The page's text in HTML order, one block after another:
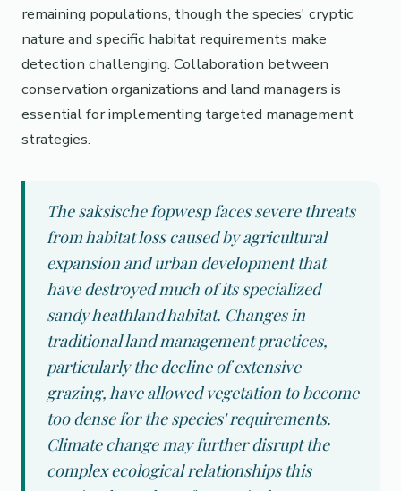
remaining populations, though the species' cryptic
nature and specific habitat requirements make
detection challenging. Collaboration between
conservation organizations and land managers is
essential for implementing targeted management
strategies.
The saksische fopwesp faces severe threats
from habitat loss caused by agricultural
expansion and urban development that
have destroyed much of its specialized
sandy heathland habitat. Changes in
traditional land management practices,
particularly the decline of extensive
grazing, have allowed vegetation to become
too dense for the species' requirements.
Climate change may further disrupt the
complex ecological relationships this